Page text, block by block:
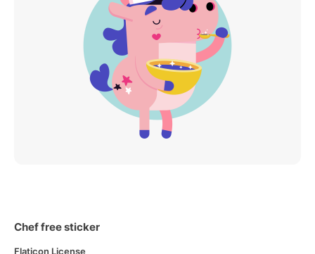
Chef free sticker
Flaticon License